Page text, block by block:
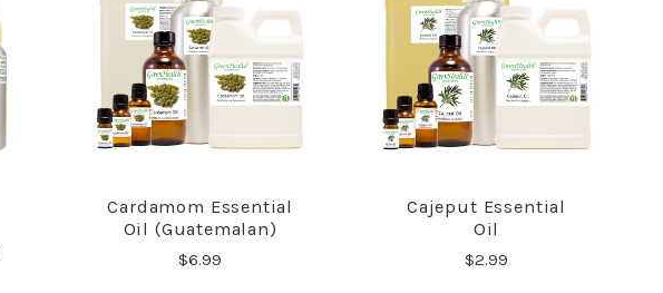
COMPARE
Cardamom Essential
Oil (Guatemalan)
$6.99
COMPARE
Cajeput Essential
Oil
$2.99